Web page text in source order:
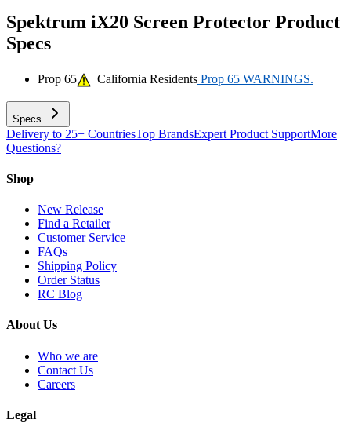
Spektrum iX20 Screen Protector Product
Specs
Prop 65 California Residents Prop 65 WARNINGS.
Specs
Delivery to 25+ CountriesTop BrandsExpert Product SupportMore
Questions?
Shop
New Release
Find a Retailer
Customer Service
FAQs
Shipping Policy
Order Status
RC Blog
About Us
Who we are
Contact Us
Careers
Legal